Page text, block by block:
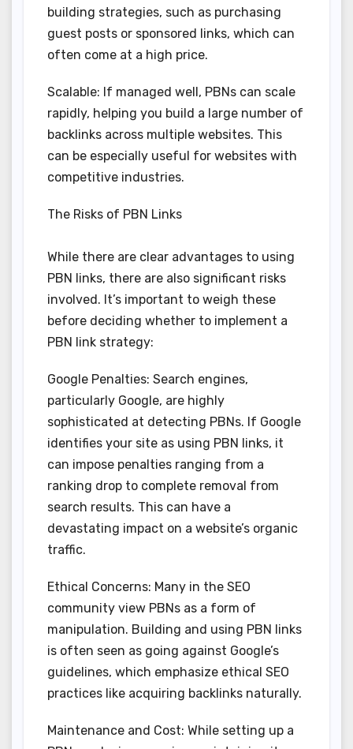
building strategies, such as purchasing
guest posts or sponsored links, which can
often come at a high price.
Scalable: If managed well, PBNs can scale
rapidly, helping you build a large number of
backlinks across multiple websites. This
can be especially useful for websites with
competitive industries.
The Risks of PBN Links
While there are clear advantages to using
PBN links, there are also significant risks
involved. It’s important to weigh these
before deciding whether to implement a
PBN link strategy:
Google Penalties: Search engines,
particularly Google, are highly
sophisticated at detecting PBNs. If Google
identifies your site as using PBN links, it
can impose penalties ranging from a
ranking drop to complete removal from
search results. This can have a
devastating impact on a website’s organic
traffic.
Ethical Concerns: Many in the SEO
community view PBNs as a form of
manipulation. Building and using PBN links
is often seen as going against Google’s
guidelines, which emphasize ethical SEO
practices like acquiring backlinks naturally.
Maintenance and Cost: While setting up a